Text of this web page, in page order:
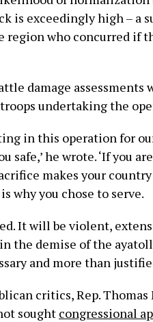
is exceedingly high – a
region who concurred if
damage assessments
undertaking the
in this operation for
safe,’ he wrote. ‘If you
makes your
why you chose to serve.
It will be violent,
the demise of the
and more than
critics, Rep. Thomas
sought congressional